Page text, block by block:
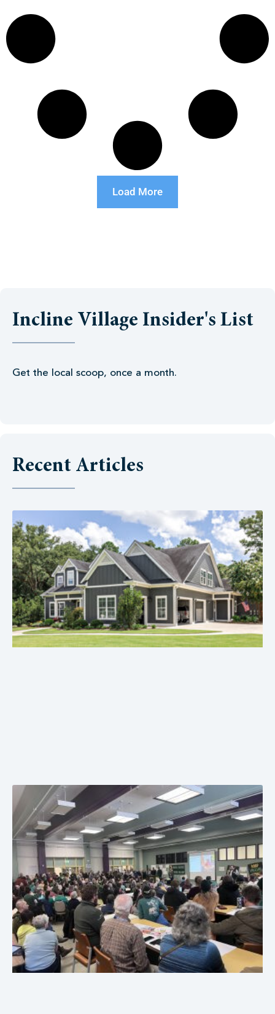
Load More
Incline Village Insider's List
Get the local scoop, once a month.
Recent Articles